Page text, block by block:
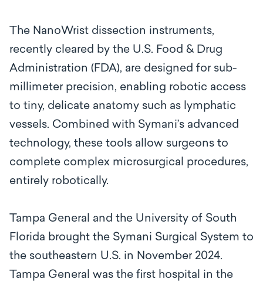
The NanoWrist dissection instruments,
recently cleared by the U.S. Food & Drug
Administration (FDA), are designed for sub-
millimeter precision, enabling robotic access
to tiny, delicate anatomy such as lymphatic
vessels. Combined with Symani’s advanced
technology, these tools allow surgeons to
complete complex microsurgical procedures,
entirely robotically.
Tampa General and the University of South
Florida brought the Symani Surgical System to
the southeastern U.S. in November 2024.
Tampa General was the first hospital in the